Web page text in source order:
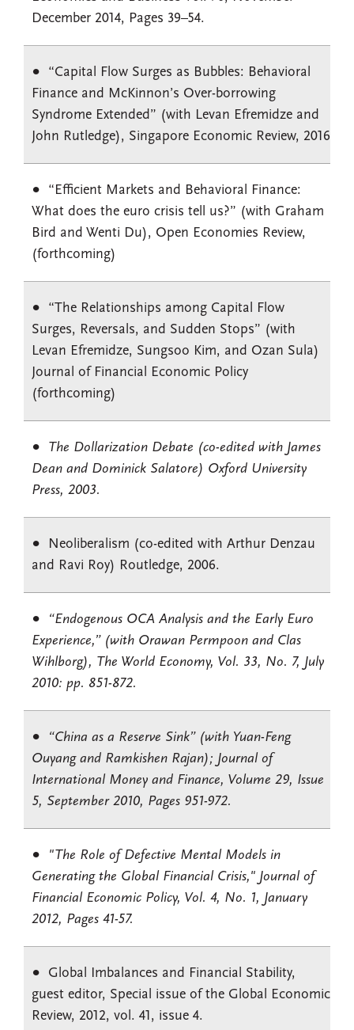
December 2014, Pages 39–54.
“Capital Flow Surges as Bubbles: Behavioral
Finance and McKinnon’s Over-borrowing
Syndrome Extended” (with Levan Efremidze and
John Rutledge), Singapore Economic Review, 2016
“Efficient Markets and Behavioral Finance:
What does the euro crisis tell us?” (with Graham
Bird and Wenti Du), Open Economies Review,
(forthcoming)
“The Relationships among Capital Flow
Surges, Reversals, and Sudden Stops” (with
Levan Efremidze, Sungsoo Kim, and Ozan Sula)
Journal of Financial Economic Policy
(forthcoming)
The Dollarization Debate (co-edited with James
Dean and Dominick Salatore) Oxford University
Press, 2003.
Neoliberalism (co-edited with Arthur Denzau
and Ravi Roy) Routledge, 2006.
“Endogenous OCA Analysis and the Early Euro
Experience,” (with Orawan Permpoon and Clas
Wihlborg), The World Economy, Vol. 33, No. 7, July
2010: pp. 851-872.
“China as a Reserve Sink” (with Yuan-Feng
Ouyang and Ramkishen Rajan); Journal of
International Money and Finance, Volume 29, Issue
5, September 2010, Pages 951-972.
"The Role of Defective Mental Models in
Generating the Global Financial Crisis," Journal of
Financial Economic Policy, Vol. 4, No. 1, January
2012, Pages 41-57.
Global Imbalances and Financial Stability,
guest editor, Special issue of the Global Economic
Review, 2012, vol. 41, issue 4.